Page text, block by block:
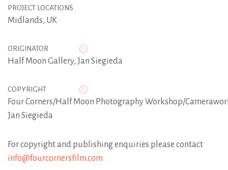
PROJECT LOCATIONS
Midlands, UK
ORIGINATOR
Half Moon Gallery, Jan Siegieda
COPYRIGHT
Four Corners/Half Moon Photography Workshop/
Jan Siegieda
For copyright and publishing enquiries please contact
info@fourcornersfilm.com